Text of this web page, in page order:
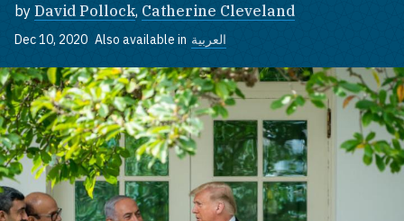
by David Pollock, Catherine Cleveland
Dec 10, 2020 Also available in العربية